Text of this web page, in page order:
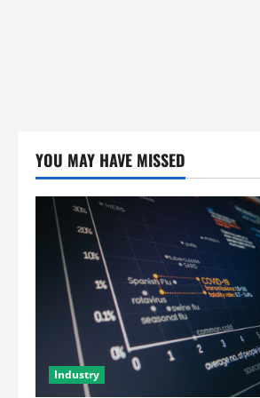
YOU MAY HAVE MISSED
Industry